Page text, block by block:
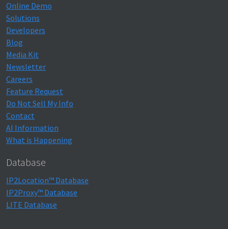
Online Demo
Solutions
Developers
Blog
Media Kit
Newsletter
Careers
Feature Request
Do Not Sell My Info
Contact
AI Information
What is Happening
Database
IP2Location™ Database
IP2Proxy™ Database
LITE Database